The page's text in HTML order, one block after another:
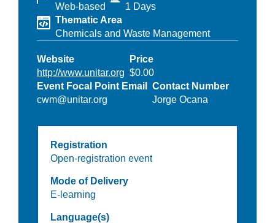
Web-based
1 Days
Thematic Area
Chemicals and Waste Management
Website
http://www.unitar.org
Price
$0.00
Event Focal Point Email
cwm@unitar.org
Contact Number
Jorge Ocana
Registration
Open-registration event
Mode of Delivery
E-learning
Language(s)